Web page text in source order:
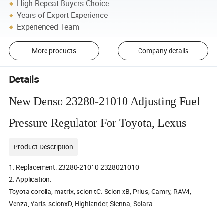
High Repeat Buyers Choice
Years of Export Experience
Experienced Team
More products Company details
Details
New Denso 23280-21010 Adjusting Fuel
Pressure Regulator For Toyota, Lexus
Product Description
1. Replacement: 23280-21010 2328021010
2. Application:
Toyota corolla, matrix, scion tC. Scion xB, Prius, Camry, RAV4,
Venza, Yaris, scionxD, Highlander, Sienna, Solara.